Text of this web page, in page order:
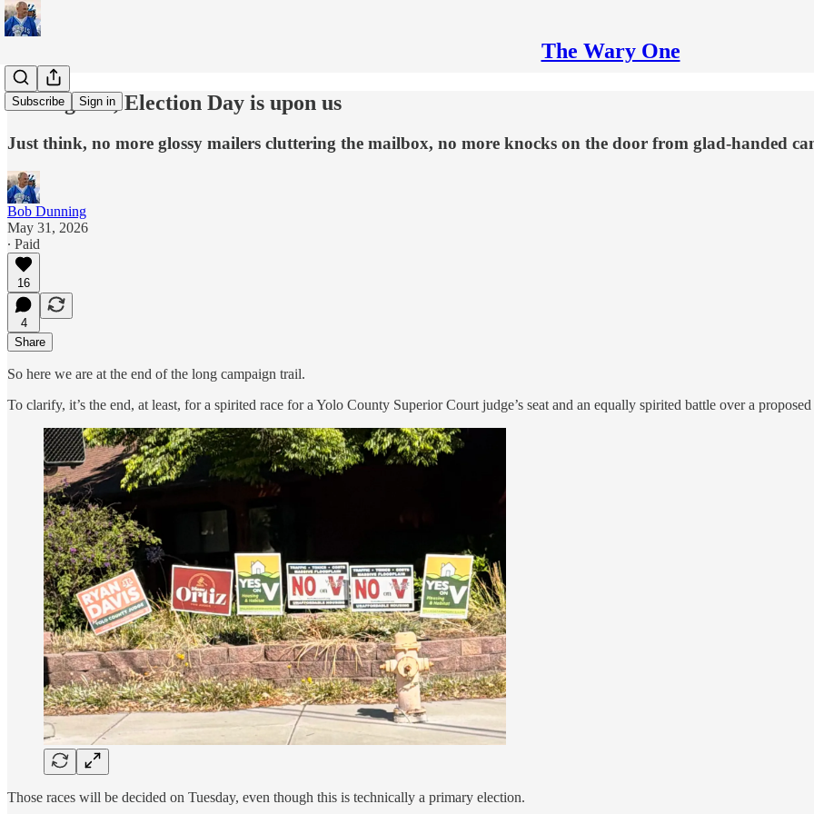
The Wary One
Subscribe Sign in
At long last, Election Day is upon us
Just think, no more glossy mailers cluttering the mailbox, no more knocks on the door from glad-handed
Bob Dunning
May 31, 2026
∙ Paid
16
4
Share
So here we are at the end of the long campaign trail.
To clarify, it’s the end, at least, for a spirited race for a Yolo County Superior Court judge’s seat and an equally spirited battle over a
Those races will be decided on Tuesday, even though this is technically a primary election.